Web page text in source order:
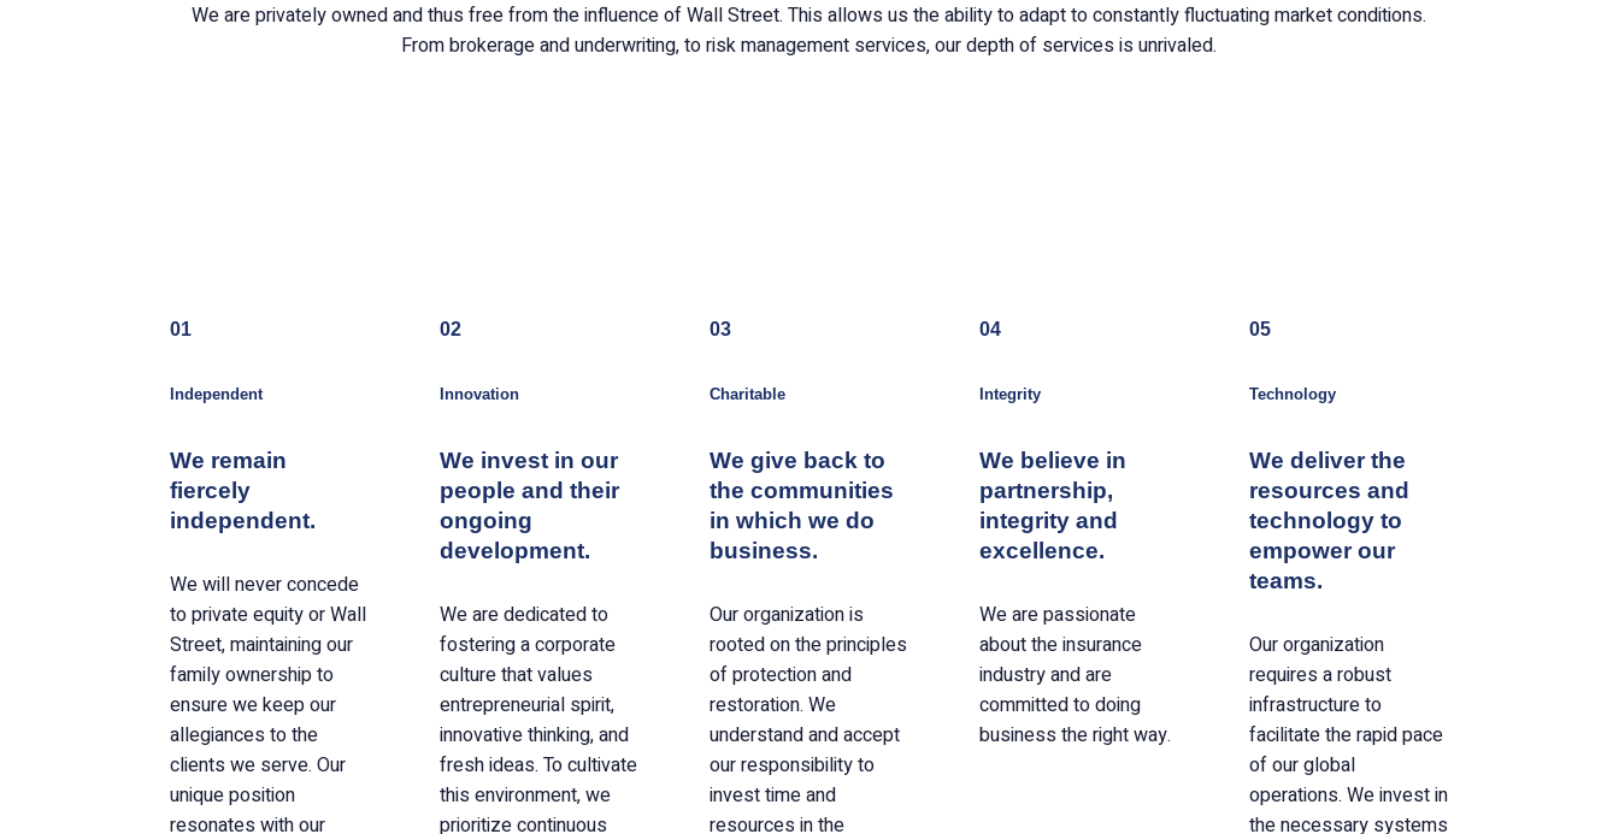
We are privately owned and thus free from the influence of Wall Street. This allows us the ability to adapt to constantly fluctuating market conditions.
From brokerage and underwriting, to risk management services, our depth of services is unrivaled.
01
Independent
We remain
fiercely
independent.
We will never concede
to private equity or Wall
Street, maintaining our
family ownership to
ensure we keep our
allegiances to the
clients we serve. Our
unique position
resonates with our
02
Innovation
We invest in our
people and their
ongoing
development.
We are dedicated to
fostering a corporate
culture that values
entrepreneurial spirit,
innovative thinking, and
fresh ideas. To cultivate
this environment, we
prioritize continuous
03
Charitable
We give back to
the communities
in which we do
business.
Our organization is
rooted on the principles
of protection and
restoration. We
understand and accept
our responsibility to
invest time and
resources in the
04
Integrity
We believe in
partnership,
integrity and
excellence.
We are passionate
about the insurance
industry and are
committed to doing
business the right way.
05
Technology
We deliver the
resources and
technology to
empower our
teams.
Our organization
requires a robust
infrastructure to
facilitate the rapid pace
of our global
operations. We invest in
the necessary systems